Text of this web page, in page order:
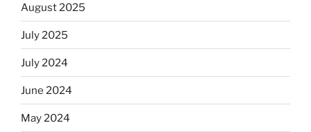
August 2025
July 2025
July 2024
June 2024
May 2024